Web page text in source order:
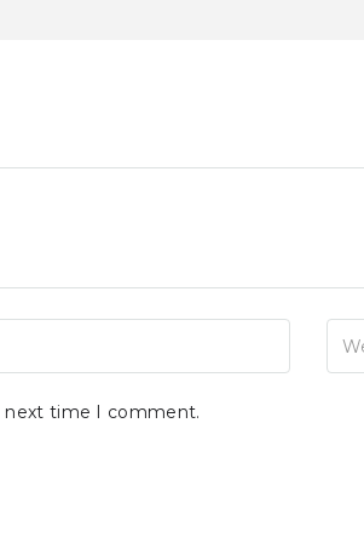
next time I comment.